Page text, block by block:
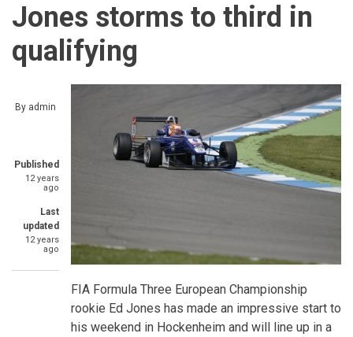
Jones storms to third in
qualifying
By admin
Published
12 years
ago
Last
updated
12 years
ago
FIA Formula Three European Championship
rookie Ed Jones has made an impressive start to
his weekend in Hockenheim and will line up in a